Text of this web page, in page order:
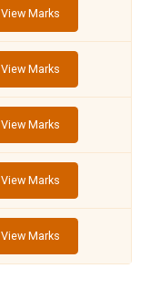
View Marks
View Marks
View Marks
View Marks
View Marks